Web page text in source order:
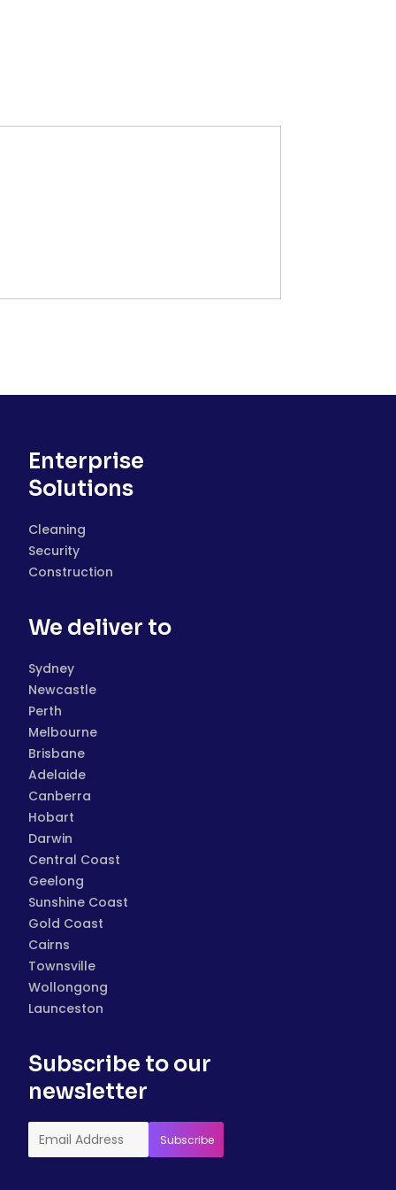
Enterprise
Solutions
Cleaning
Security
Construction
We deliver to
Sydney
Newcastle
Perth
Melbourne
Brisbane
Adelaide
Canberra
Hobart
Darwin
Central Coast
Geelong
Sunshine Coast
Gold Coast
Cairns
Townsville
Wollongong
Launceston
Subscribe to our
newsletter